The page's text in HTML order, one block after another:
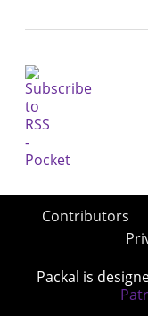
Contributors
Packal is